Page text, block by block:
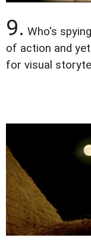
9. Who's
of action and
for visual